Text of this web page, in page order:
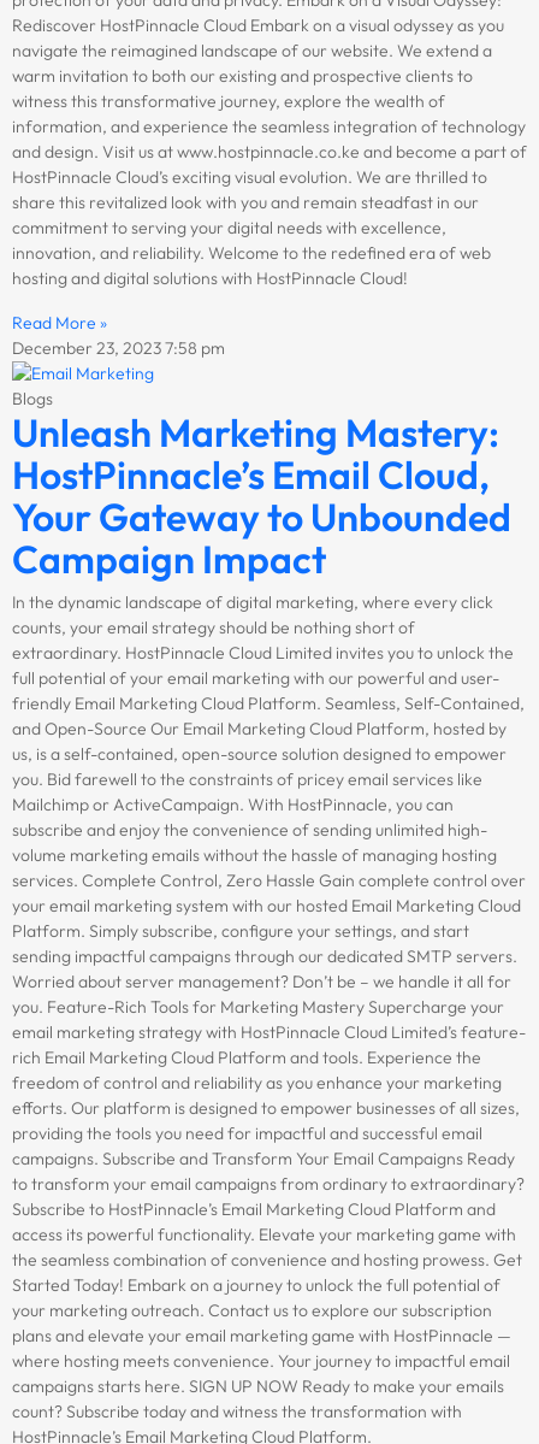
Rediscover HostPinnacle Cloud Embark on a visual odyssey as you
navigate the reimagined landscape of our website. We extend a
warm invitation to both our existing and prospective clients to
witness this transformative journey, explore the wealth of
information, and experience the seamless integration of technology
and design. Visit us at www.hostpinnacle.co.ke and become a part of
HostPinnacle Cloud’s exciting visual evolution. We are thrilled to
share this revitalized look with you and remain steadfast in our
commitment to serving your digital needs with excellence,
innovation, and reliability. Welcome to the redefined era of web
hosting and digital solutions with HostPinnacle Cloud!
Read More »
December 23, 20237:58 pm
Blogs
Unleash Marketing Mastery:
HostPinnacle’s Email Cloud,
Your Gateway to Unbounded
Campaign Impact
In the dynamic landscape of digital marketing, where every click
counts, your email strategy should be nothing short of
extraordinary. HostPinnacle Cloud Limited invites you to unlock the
full potential of your email marketing with our powerful and user-
friendly Email Marketing Cloud Platform. Seamless, Self-Contained,
and Open-Source Our Email Marketing Cloud Platform, hosted by
us, is a self-contained, open-source solution designed to empower
you. Bid farewell to the constraints of pricey email services like
Mailchimp or ActiveCampaign. With HostPinnacle, you can
subscribe and enjoy the convenience of sending unlimited high-
volume marketing emails without the hassle of managing hosting
services. Complete Control, Zero Hassle Gain complete control over
your email marketing system with our hosted Email Marketing Cloud
Platform. Simply subscribe, configure your settings, and start
sending impactful campaigns through our dedicated SMTP servers.
Worried about server management? Don’t be – we handle it all for
you. Feature-Rich Tools for Marketing Mastery Supercharge your
email marketing strategy with HostPinnacle Cloud Limited’s feature-
rich Email Marketing Cloud Platform and tools. Experience the
freedom of control and reliability as you enhance your marketing
efforts. Our platform is designed to empower businesses of all sizes,
providing the tools you need for impactful and successful email
campaigns. Subscribe and Transform Your Email Campaigns Ready
to transform your email campaigns from ordinary to extraordinary?
Subscribe to HostPinnacle’s Email Marketing Cloud Platform and
access its powerful functionality. Elevate your marketing game with
the seamless combination of convenience and hosting prowess. Get
Started Today! Embark on a journey to unlock the full potential of
your marketing outreach. Contact us to explore our subscription
plans and elevate your email marketing game with HostPinnacle —
where hosting meets convenience. Your journey to impactful email
campaigns starts here. SIGN UP NOW Ready to make your emails
count? Subscribe today and witness the transformation with
HostPinnacle’s Email Marketing Cloud Platform.